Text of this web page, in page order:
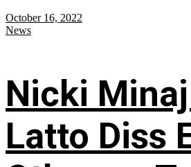
October 16, 2022
News
Nicki
Latto Diss